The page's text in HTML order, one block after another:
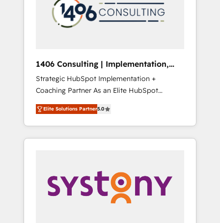
の責任」を引き受け、部門横断の統合・浸透・
変革管理を実行します。 ▸ CMS戦略設計・構
Hubで一体提供。 ▸ 既存CRM・MAからの移行
支援：Salesforce・Marketo・Pardot等からの
移行、カスタム設計、履歴データ移行と活用設
計まで。 ▸ AEO対応：ChatGPT・Perplexity等
のAI検索からの流入・引用を前提にコンテンツ
HubSpotアワード受賞・HUGリーダー ✓
AI活用に関するご相談、現状整理の壁打ちな
ど、構想段階からお気軽にお問い合わせくださ
sales processes through Customer Service
Management, allowing companies to
complementary companies that divide their
offer into 4 Competence Centers: Smart
Manufacturing, Customer First, Enabling
Technologies & Security. The synergies
generated by these integrations, together
with the combination of talents, skills,
solutions and services, have allowed the
their digital transformation journey.
1406 Consulting | Implementation,
Integration, AI
Strategic HubSpot Implementation +
Coaching Partner As an Elite HubSpot
Partner, 1406 Consulting helps mid-market
revenue teams transform how they sell,
market, and serve. We don't just build your
HubSpot—we teach your team to own it, then
Sales, Service, Data & Content 📈 Sales &
Marketing Alignment + Revenue Team
Enablement 🤖 Breeze AI & Custom Agent
Elite Solutions Partner5.0